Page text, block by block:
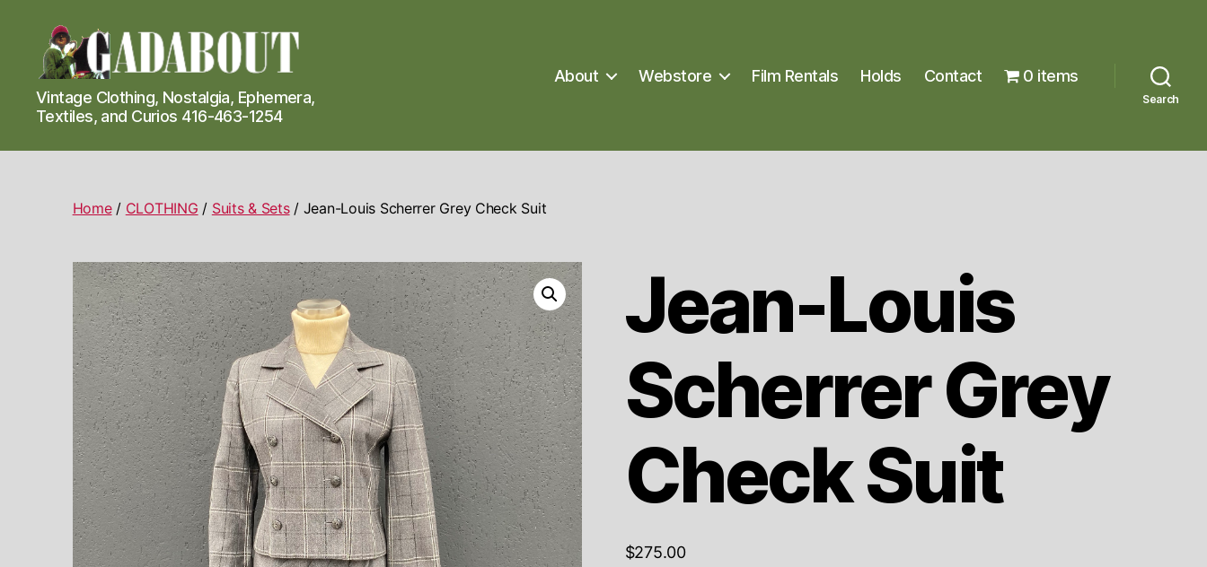
Gadabout
Vintage
Vintage Clothing, Nostalgia, Ephemera,
Textiles, and Curios 416-463-1254
About Webstore Film Rentals Holds Contact 0 items
Search
Home/ CLOTHING / Suits & Sets/ Jean-Louis Scherrer Grey Check Suit
Jean-Louis
Scherrer Grey
Check Suit
$275.00